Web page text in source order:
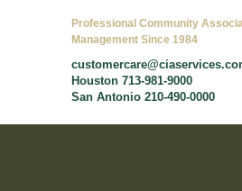
Professional Community
Management Since 1984
Houston 713-981-9000
San Antonio 210-490-0000